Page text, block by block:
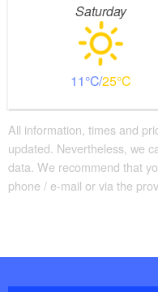
Saturday
11 25
All information, times and
updated. Nevertheless, we
data. We recommend that
phone / e-mail or via the